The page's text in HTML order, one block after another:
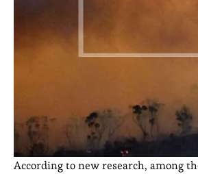
According to new research, among